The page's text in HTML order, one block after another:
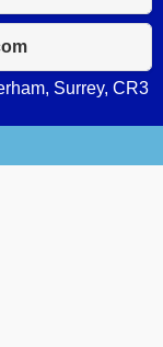
Surrey, CR3